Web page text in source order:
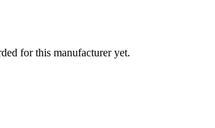
for this manufacturer yet.